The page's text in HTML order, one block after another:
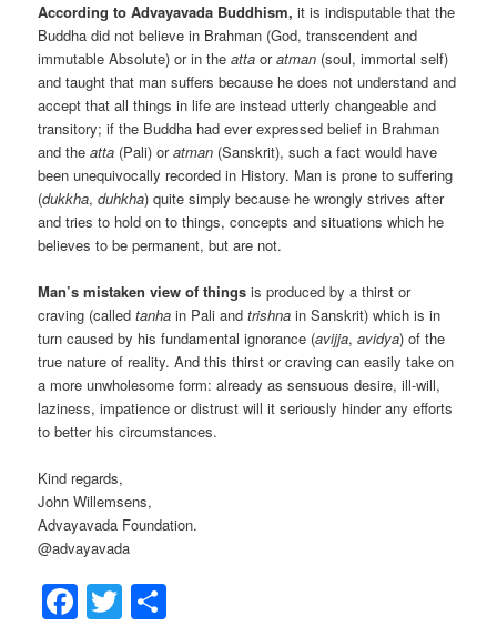
According to Advayavada Buddhism, it is indisputable that the
Buddha did not believe in Brahman (God, transcendent and
immutable Absolute) or in theatta oratman (soul, immortal self)
and taught that man suffers because he does not understand and
accept that all things in life are instead utterly changeable and
transitory; if the Buddha had ever expressed belief in Brahman
and theatta (Pali) oratman (Sanskrit), such a fact would have
been unequivocally recorded in History. Man is prone to suffering
(dukkha,duhkha) quite simply because he wrongly strives after
and tries to hold on to things, concepts and situations which he
believes to be permanent, but are not.
Man’s mistaken view of things is produced by a thirst or
craving (calledtanha in Pali andtrishna in Sanskrit) which is in
turn caused by his fundamental ignorance (avijja,avidya) of the
true nature of reality. And this thirst or craving can easily take on
a more unwholesome form: already as sensuous desire, ill-will,
laziness, impatience or distrust will it seriously hinder any efforts
to better his circumstances.
Kind regards,
John Willemsens,
Advayavada Foundation.
@advayavada
Facebook
Twitter